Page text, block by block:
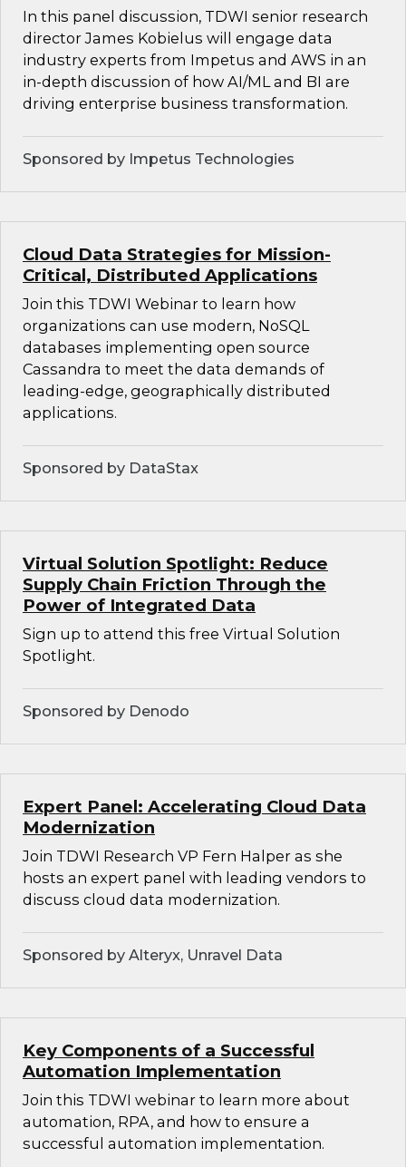
In this panel discussion, TDWI senior research
director James Kobielus will engage data
industry experts from Impetus and AWS in an
in-depth discussion of how AI/ML and BI are
driving enterprise business transformation.
Sponsored by Impetus Technologies
Cloud Data Strategies for Mission-
Critical, Distributed Applications
Join this TDWI Webinar to learn how
organizations can use modern, NoSQL
databases implementing open source
Cassandra to meet the data demands of
leading-edge, geographically distributed
applications.
Sponsored by DataStax
Virtual Solution Spotlight: Reduce
Supply Chain Friction Through the
Power of Integrated Data
Sign up to attend this free Virtual Solution
Spotlight.
Sponsored by Denodo
Expert Panel: Accelerating Cloud Data
Modernization
Join TDWI Research VP Fern Halper as she
hosts an expert panel with leading vendors to
discuss cloud data modernization.
Sponsored by Alteryx, Unravel Data
Key Components of a Successful
Automation Implementation
Join this TDWI webinar to learn more about
automation, RPA, and how to ensure a
successful automation implementation.